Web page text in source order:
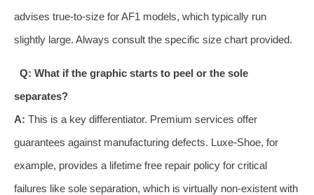
advises true-to-size for AF1 models, which typically run
slightly large. Always consult the specific size chart provided.
Q: What if the graphic starts to peel or the sole
separates?
A: This is a key differentiator. Premium services offer
guarantees against manufacturing defects. Luxe-Shoe, for
example, provides a lifetime free repair policy for critical
failures like sole separation, which is virtually non-existent with